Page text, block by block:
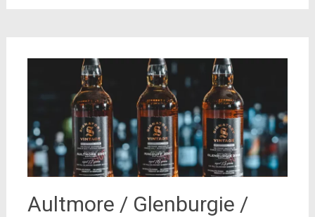
Aultmore / Glenburgie /